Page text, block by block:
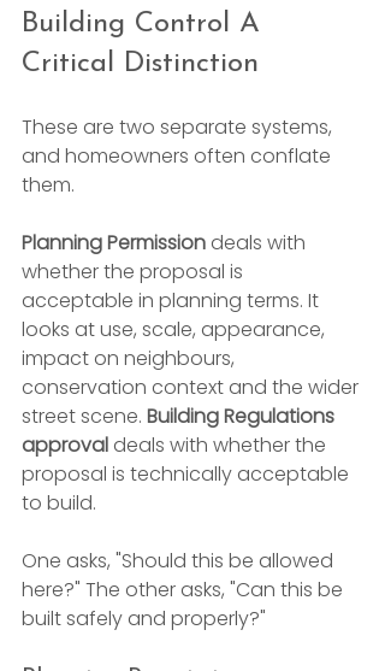
Building Control A
Critical Distinction
These are two separate systems,
and homeowners often conflate
them.
Planning Permission deals with
whether the proposal is
acceptable in planning terms. It
looks at use, scale, appearance,
impact on neighbours,
conservation context and the wider
street scene. Building Regulations
approval deals with whether the
proposal is technically acceptable
to build.
One asks, "Should this be allowed
here?" The other asks, "Can this be
built safely and properly?"